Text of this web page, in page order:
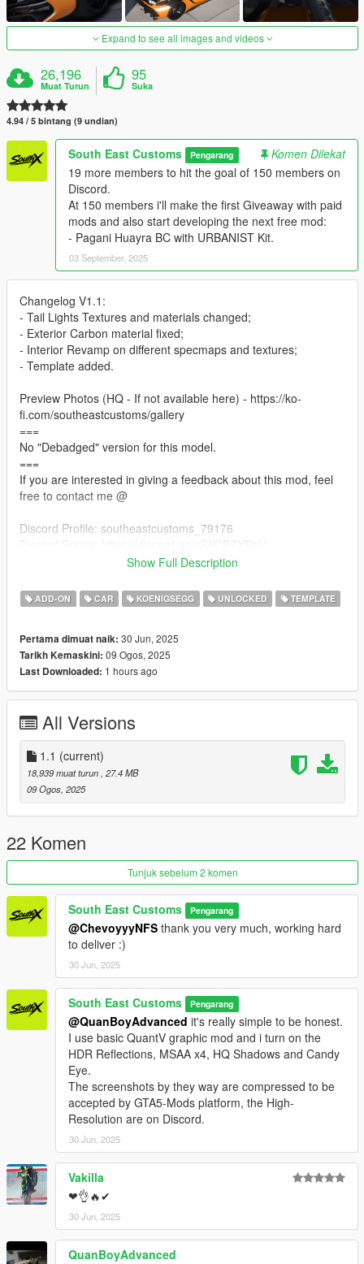
Expand to see all images and videos
26,196
Muat Turun
95
Suka
4.94 / 5 bintang (9 undian)
South East Customs Pengarang
Komen Dilekat
19 more members to hit the goal of 150 members on
Discord.
At 150 members i'll make the first Giveaway with paid
mods and also start developing the next free mod:
- Pagani Huayra BC with URBANIST Kit.
03 September, 2025
Changelog V1.1:
- Tail Lights Textures and materials changed;
- Exterior Carbon material fixed;
- Interior Revamp on different specmaps and textures;
- Template added.
Preview Photos (HQ - If not available here) - https://ko-
fi.com/southeastcustoms/gallery
===
No "Debadged" version for this model.
===
If you are interested in giving a feedback about this mod, feel
free to contact me @
Discord Profile: southeastcustoms_79176
===
VERTICES COUNT: 377K
POLYGONS COUNT: 319K
- HD Interior
- HQ Exterior
- HQ Tires | Rims | Hubs
- HD Textures used
- Reflective Mirrors
- Tintable Windows
- Hands on Steering Wheel
- All doors openable (Hood / Trunks too)
++++ PAINT OPTIONS ++++
PAINT:1 - BODYSHELL
PAINT:2 - BODY LINES AND HUBS
PAINT:4 - RIMS
PAINT:6 - SEATS
PAINT:7 - DASHBOARD / INTERIOR / SEATS
++++ CREDITS ++++
MODEL: RMJP
Textures: Bankai Mods Repo - https://discord.gg/wnp4RN5GJ9
Textured by: Jake
Converted by: Jake - South East Customs
Screenshots by: Jake - South East Customs
++++ INSTALLATION ++++
Installation for add-on:
1. Drag the folder (jeskoattack24) into dlcpacks
(mods>update>x64>dlcpacks)
2. Edit dlclist (mods>update>update.rpf>common>data>) and
add this line under the previous line:
Show Full Description
ADD-ON CAR KOENIGSEGG UNLOCKED TEMPLATE
Pertama dimuat naik: 30 Jun, 2025
Tarikh Kemaskini: 09 Ogos, 2025
Last Downloaded: 1 hours ago
All Versions
1.1 (current)
18,939 muat turun, 27.4 MB
09 Ogos, 2025
22 Komen
Tunjuk sebelum 2 komen
South East Customs Pengarang
@ChevoyyyNFS thank you very much, working hard
to deliver :)
30 Jun, 2025
South East Customs Pengarang
@QuanBoyAdvanced it's really simple to be honest.
I use basic QuantV graphic mod and i turn on the
HDR Reflections, MSAA x4, HQ Shadows and Candy
Eye.
The screenshots by they way are compressed to be
accepted by GTA5-Mods platform, the High-
Resolution are on Discord.
30 Jun, 2025
Vakilla
❤👌🔥✔
30 Jun, 2025
QuanBoyAdvanced